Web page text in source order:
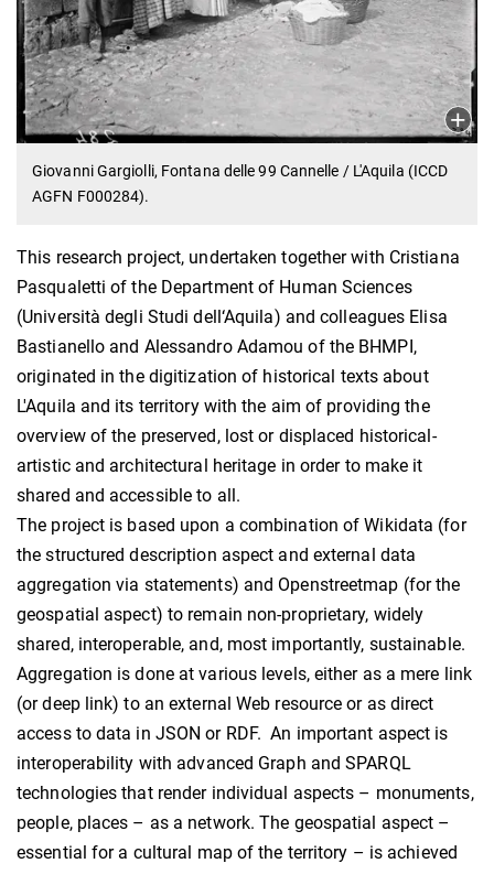
Giovanni Gargiolli, Fontana delle 99 Cannelle / L'Aquila (ICCD
AGFN F000284).
This research project, undertaken together with Cristiana
Pasqualetti of the Department of Human Sciences
(Università degli Studi dell‘Aquila) and colleagues Elisa
Bastianello and Alessandro Adamou of the BHMPI,
originated in the digitization of historical texts about
L'Aquila and its territory with the aim of providing the
overview of the preserved, lost or displaced historical-
artistic and architectural heritage in order to make it
shared and accessible to all.
The project is based upon a combination of Wikidata (for
the structured description aspect and external data
aggregation via statements) and Openstreetmap (for the
geospatial aspect) to remain non-proprietary, widely
shared, interoperable, and, most importantly, sustainable.
Aggregation is done at various levels, either as a mere link
(or deep link) to an external Web resource or as direct
access to data in JSON or RDF. An important aspect is
interoperability with advanced Graph and SPARQL
technologies that render individual aspects – monuments,
people, places – as a network. The geospatial aspect –
essential for a cultural map of the territory – is achieved